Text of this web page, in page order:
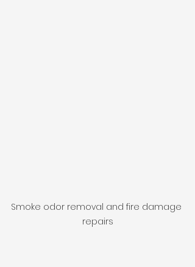
Smoke odor removal and fire damage
repairs